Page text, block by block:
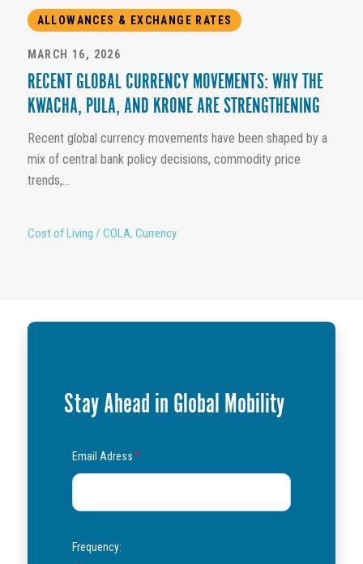
ALLOWANCES & EXCHANGE RATES
MARCH 16, 2026
RECENT GLOBAL CURRENCY MOVEMENTS: WHY THE
KWACHA, PULA, AND KRONE ARE STRENGTHENING
Recent global currency movements have been shaped by a
mix of central bank policy decisions, commodity price
trends,...
Cost of Living / COLA, Currency
Stay Ahead in Global Mobility
Email Adress*
Frequency: